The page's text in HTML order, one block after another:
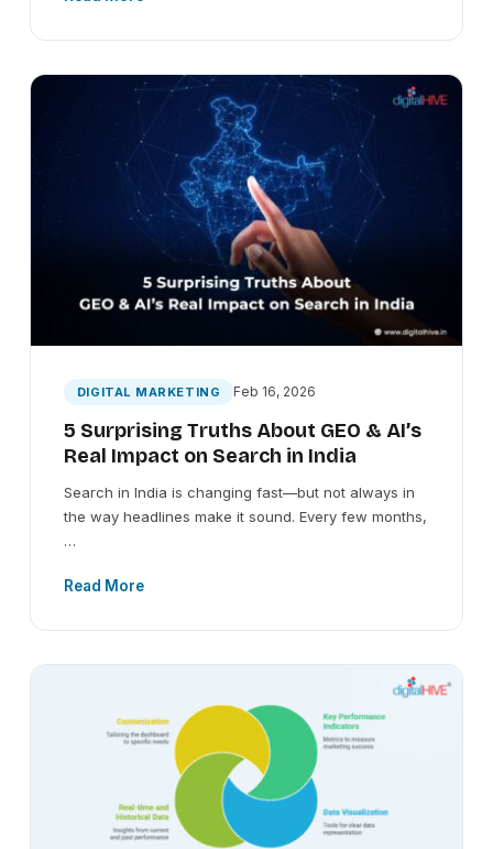
DIGITAL MARKETING Feb 16, 2026
5 Surprising Truths About GEO & AI’s
Real Impact on Search in India
Search in India is changing fast—but not always in
the way headlines make it sound. Every few months,
…
Read More